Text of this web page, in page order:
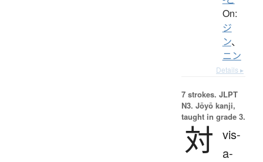
On:
ジ
ン、
ニン
Details ▸
7 strokes. JLPT
N3. Jōyō kanji,
taught in grade 3.
対 vis-
a-